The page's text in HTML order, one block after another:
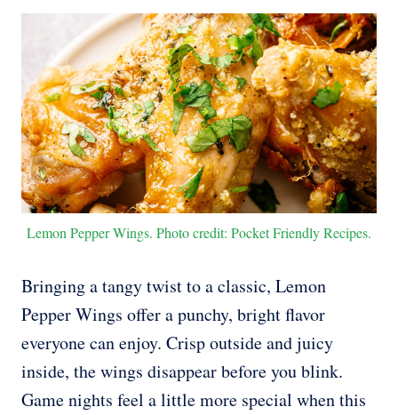
Lemon Pepper Wings. Photo credit: Pocket Friendly Recipes.
Bringing a tangy twist to a classic, Lemon
Pepper Wings offer a punchy, bright flavor
everyone can enjoy. Crisp outside and juicy
inside, the wings disappear before you blink.
Game nights feel a little more special when this